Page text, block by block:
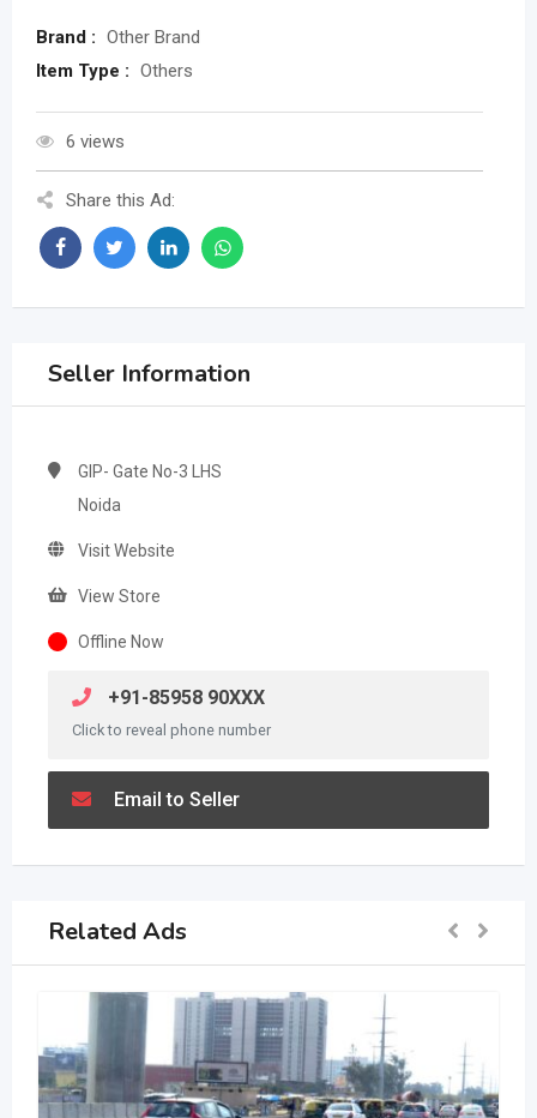
Brand : Other Brand
Item Type : Others
6 views
Share this Ad:
Seller Information
GIP- Gate No-3 LHS
Noida
Visit Website
View Store
Offline Now
+91-85958 90XXX
Click to reveal phone number
Email to Seller
Related Ads